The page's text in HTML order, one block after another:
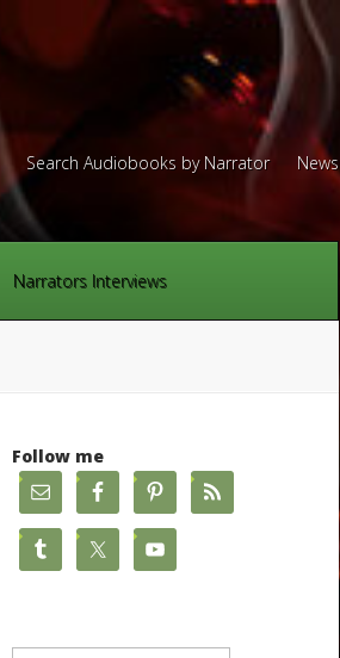
Search Audiobooks by Narrator News
Narrators Interviews
Follow me
Search